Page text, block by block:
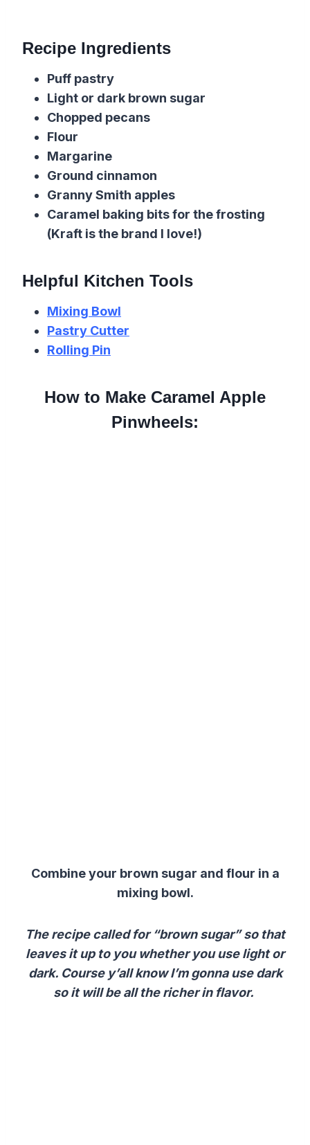
Recipe Ingredients
Puff pastry
Light or dark brown sugar
Chopped pecans
Flour
Margarine
Ground cinnamon
Granny Smith apples
Caramel baking bits for the frosting
(Kraft is the brand I love!)
Helpful Kitchen Tools
Mixing Bowl
Pastry Cutter
Rolling Pin
How to Make Caramel Apple
Pinwheels:
Combine your brown sugar and flour in a
mixing bowl.
The recipe called for “brown sugar” so that
leaves it up to you whether you use light or
dark. Course y’all know I’m gonna use dark
so it will be all the richer in flavor.